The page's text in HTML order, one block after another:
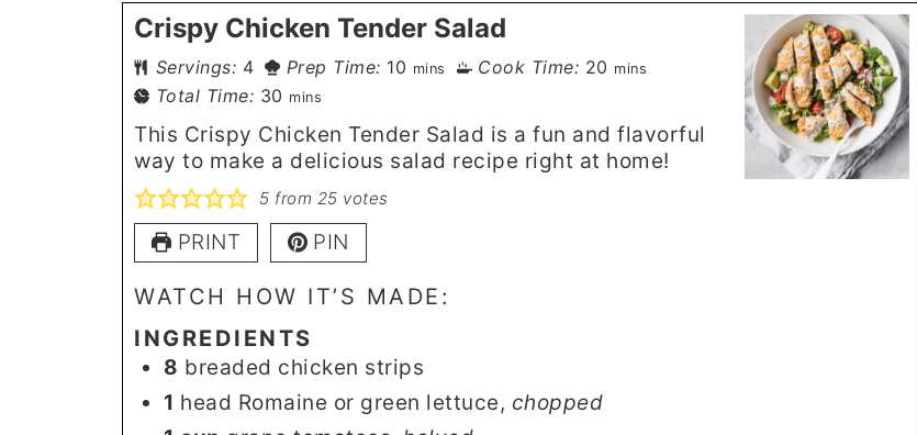
Crispy Chicken Tender Salad
Servings: 4 Prep Time: 10 minutes
mins Cook Time: 20 minutes
mins
Total Time: 30 minutes
mins
This Crispy Chicken Tender Salad is a fun and flavorful
way to make a delicious salad recipe right at home!
5 from 25 votes
PRINT PIN
WATCH HOW IT’S MADE:
INGREDIENTS
8 breaded chicken strips
1 head Romaine or green lettuce, chopped